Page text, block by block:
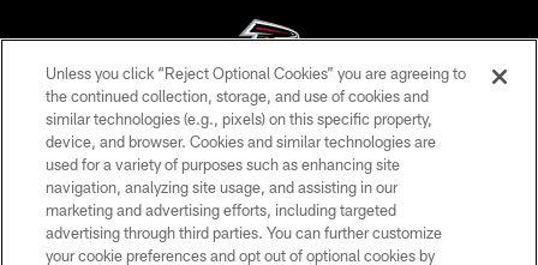
© Atlanta Falcons Football Club - 2026
PRIVACY POLICY
EMPLOYMENT
FAQ
Unless you click “Reject Optional Cookies” you are agreeing to
the continued collection, storage, and use of cookies and
similar technologies (e.g., pixels) on this specific property,
device, and browser. Cookies and similar technologies are
used for a variety of purposes such as enhancing site
navigation, analyzing site usage, and assisting in our
marketing and advertising efforts, including targeted
advertising through third parties. You can further customize
your cookie preferences and opt out of optional cookies by